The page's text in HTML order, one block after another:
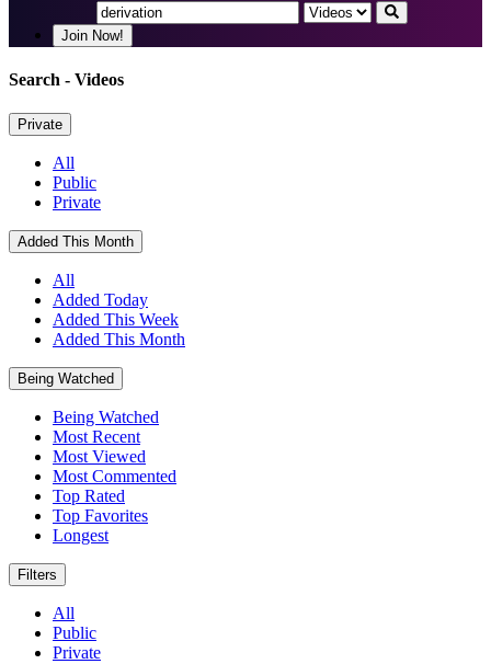
Join Now!
Search - Videos
Private
All
Public
Private
Added This Month
All
Added Today
Added This Week
Added This Month
Being Watched
Being Watched
Most Recent
Most Viewed
Most Commented
Top Rated
Top Favorites
Longest
Filters
All
Public
Private